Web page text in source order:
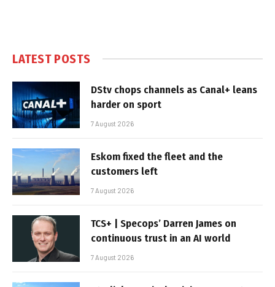
LATEST POSTS
DStv chops channels as Canal+ leans
harder on sport
7 August 2026
Eskom fixed the fleet and the
customers left
7 August 2026
TCS+ | Specops’ Darren James on
continuous trust in an AI world
7 August 2026